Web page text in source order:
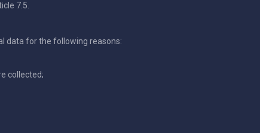
7.5.
data for the following reasons:
collected;